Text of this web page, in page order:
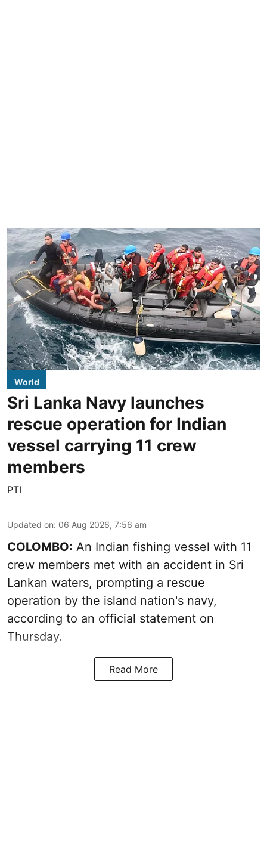
World
Sri Lanka Navy launches
rescue operation for Indian
vessel carrying 11 crew
members
PTI
Updated on: 06 Aug 2026, 7:56 am
COLOMBO: An Indian fishing vessel with 11
crew members met with an accident in Sri
Lankan waters, prompting a rescue
operation by the island nation's navy,
according to an official statement on
Thursday.
Read More